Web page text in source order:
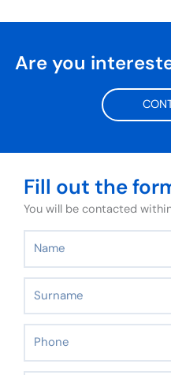
Are you
Fill out the
You will be contacted